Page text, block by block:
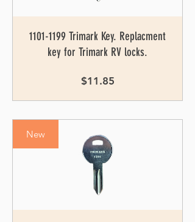
1101-1199 Trimark Key. Replacment
key for Trimark RV locks.
$11.85Price
New